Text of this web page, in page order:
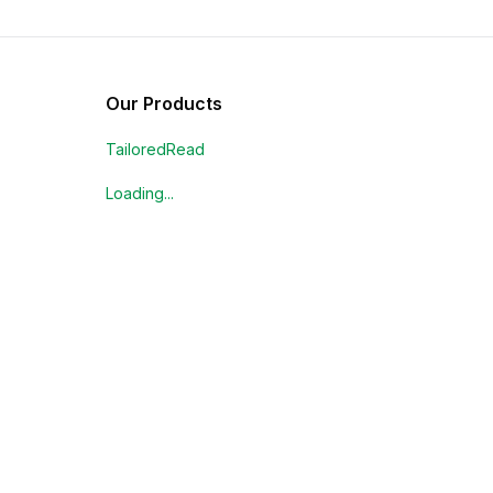
Our Products
TailoredRead
Loading...